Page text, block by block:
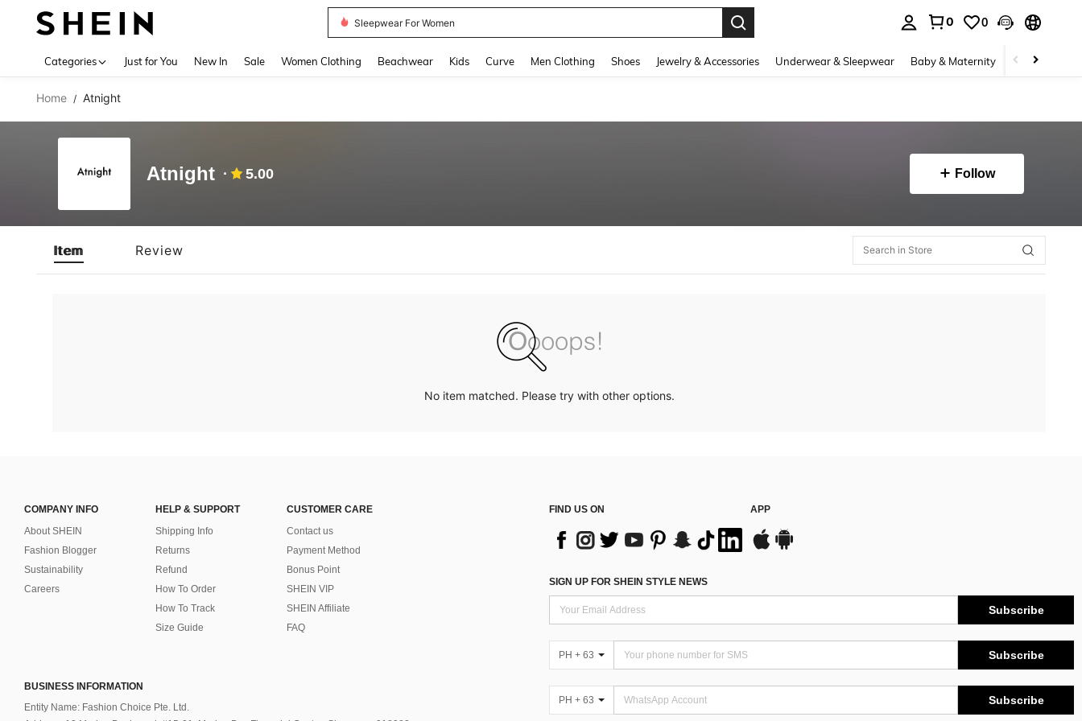
Sleepwear For Women
0 0
Categories Just for You New In Sale Women Clothing Beachwear Kids Curve Men Clothing Shoes Jewelry & Accessories Underwear & Sleepwear Baby & Maternity Bags &
Home / Atnight
Atnight 5.00 Follow
Item Review
No item matched. Please try with other options.
COMPANY INFO
About SHEIN
Fashion Blogger
Sustainability
Careers
HELP & SUPPORT
Shipping Info
Returns
Refund
How To Order
How To Track
Size Guide
CUSTOMER CARE
Contact us
Payment Method
Bonus Point
SHEIN VIP
SHEIN Affiliate
FAQ
BUSINESS INFORMATION
Entity Name: Fashion Choice Pte. Ltd.
FIND US ON APP
SIGN UP FOR SHEIN STYLE NEWS
Subscribe
PH + 63 Subscribe
PH + 63 Subscribe